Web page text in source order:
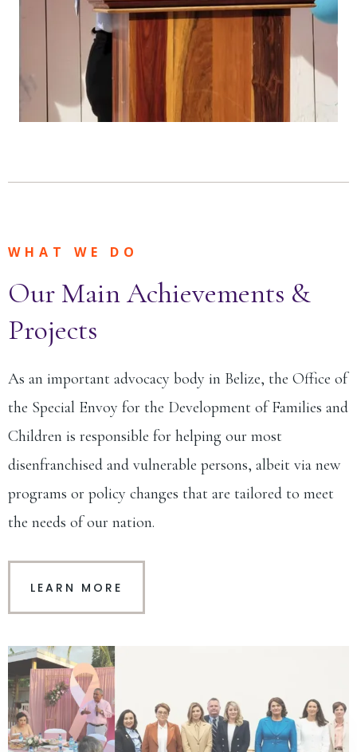
WHAT WE DO
Our Main Achievements &
Projects
As an important advocacy body in Belize, the Office of
the Special Envoy for the Development of Families and
Children is responsible for helping our most
disenfranchised and vulnerable persons, albeit via new
programs or policy changes that are tailored to meet
the needs of our nation.
LEARN MORE